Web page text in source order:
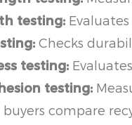
testing:
Checks
testing:
testing:
buyers compare